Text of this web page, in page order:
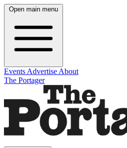
Open main menu
Events Advertise About
The Portager